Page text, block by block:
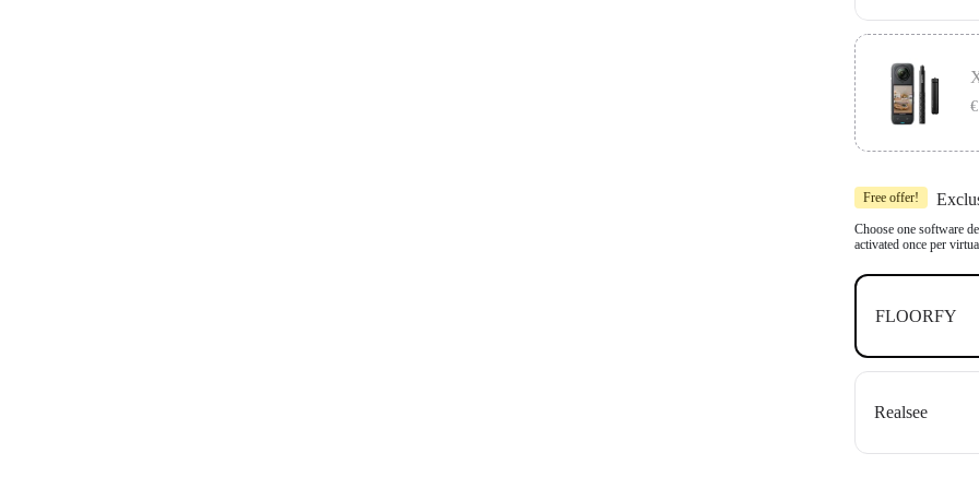
Compatible
OpenSpace
Includes 1x
Compatible
OpenSpace
Free offer!
Choose one software
activated once per
FLOORFY
Realsee